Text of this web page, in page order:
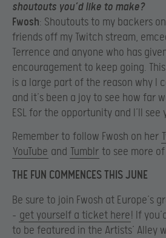
shoutouts you’d like to make?
Fwosh: Shoutouts to my backers
friends off my Twitch stream,
Terrence and anyone who has
encouragement to keep going.
is a large part of the reason why I
and it’s been a joy to see how far
ESL for the opportunity and I’ll
Remember to follow Fwosh on her
YouTube and Tumblr to see more
THE FUN COMMENCES THIS JUNE
Be sure to join Fwosh at Europe’s
– get yourself a ticket here! If
to be featured in the Artists’ Alley